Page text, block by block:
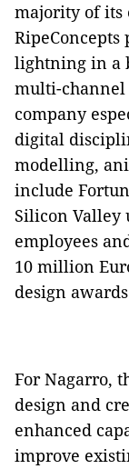
majority of its
lightning in a
multi-channel
company
digital
modelling,
include
Silicon Valley
employees
10 million
design
For Nagarro,
design and
enhanced
improve